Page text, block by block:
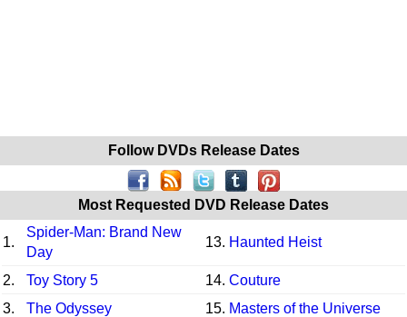
Follow DVDs Release Dates
Most Requested DVD Release Dates
1.
Spider-Man: Brand New
Day
13. Haunted Heist
2. Toy Story 5 14. Couture
3.
The Odyssey 15. Masters of the Universe